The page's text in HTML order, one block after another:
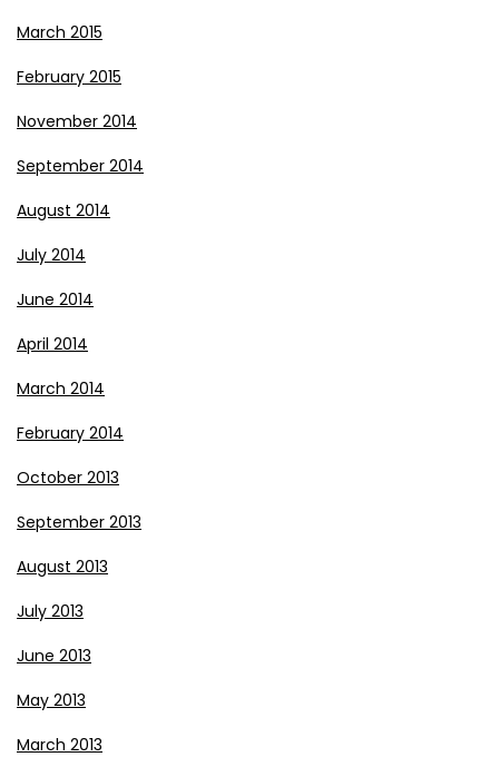
March 2015
February 2015
November 2014
September 2014
August 2014
July 2014
June 2014
April 2014
March 2014
February 2014
October 2013
September 2013
August 2013
July 2013
June 2013
May 2013
March 2013